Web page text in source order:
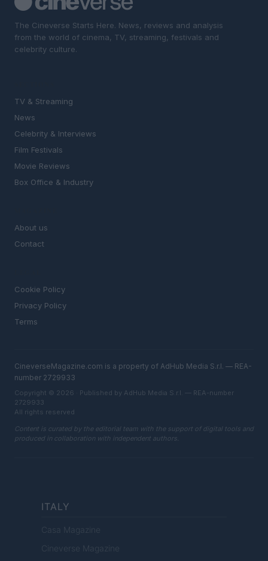
The Cineverse Starts Here. News, reviews and analysis
from the world of cinema, TV, streaming, festivals and
celebrity culture.
TV & Streaming
News
Celebrity & Interviews
Film Festivals
Movie Reviews
Box Office & Industry
About us
Contact
Cookie Policy
Privacy Policy
Terms
CineverseMagazine.com is a property of AdHub Media S.r.l. — REA-
number 2729933
Copyright © 2026 · Published by AdHub Media S.r.l. — REA-number
2729933
All rights reserved
Content is curated by the editorial team with the support of digital tools and
produced in collaboration with independent authors.
ITALY
Casa Magazine
Cineverse Magazine